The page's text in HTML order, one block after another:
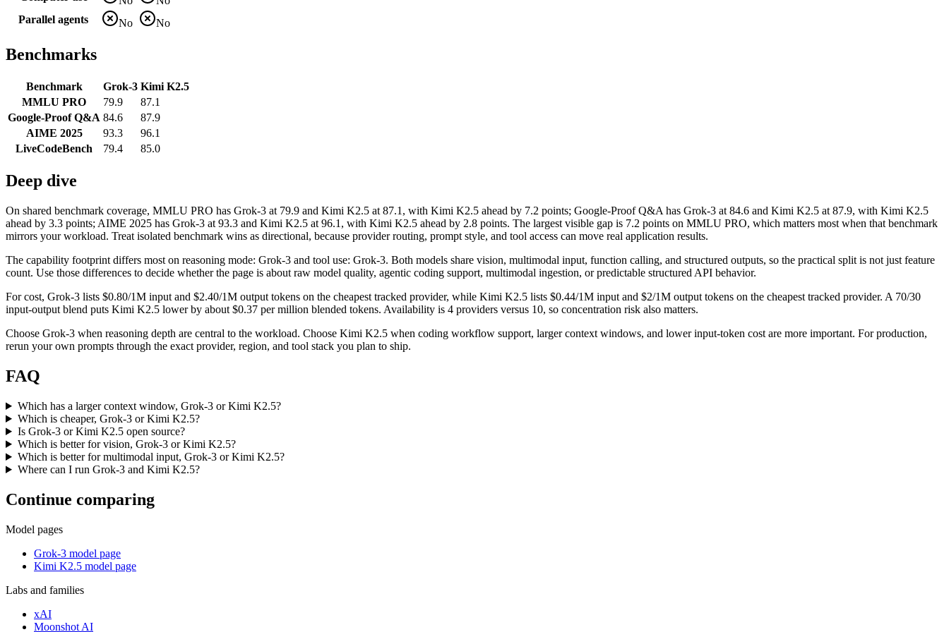
Parallel agents
No No
Benchmarks
Benchmark Grok-3 Kimi K2.5
MMLU PRO
79.9
87.1
Google-Proof Q&A 84.6
87.9
AIME 2025
93.3
96.1
LiveCodeBench
79.4 85.0
Deep dive
On shared benchmark coverage, MMLU PRO has Grok-3 at 79.9 and Kimi K2.5 at 87.1, with Kimi K2.5 ahead by 7.2 points; Google-Proof Q&A has Grok-3 at 84.6 and Kimi K2.5 at 87.9, with Kimi K2.5
ahead by 3.3 points; AIME 2025 has Grok-3 at 93.3 and Kimi K2.5 at 96.1, with Kimi K2.5 ahead by 2.8 points. The largest visible gap is 7.2 points on MMLU PRO, which matters most when that benchmark
mirrors your workload. Treat isolated benchmark wins as directional, because provider routing, prompt style, and tool access can move real application results.
The capability footprint differs most on reasoning mode: Grok-3 and tool use: Grok-3. Both models share vision, multimodal input, function calling, and structured outputs, so the practical split is not just feature
count. Use those differences to decide whether the page is about raw model quality, agentic coding support, multimodal ingestion, or predictable structured API behavior.
For cost, Grok-3 lists $0.80/1M input and $2.40/1M output tokens on the cheapest tracked provider, while Kimi K2.5 lists $0.44/1M input and $2/1M output tokens on the cheapest tracked provider. A 70/30
input-output blend puts Kimi K2.5 lower by about $0.37 per million blended tokens. Availability is 4 providers versus 10, so concentration risk also matters.
Choose Grok-3 when reasoning depth are central to the workload. Choose Kimi K2.5 when coding workflow support, larger context windows, and lower input-token cost are more important. For production,
rerun your own prompts through the exact provider, region, and tool stack you plan to ship.
FAQ
Which has a larger context window, Grok-3 or Kimi K2.5?
Which is cheaper, Grok-3 or Kimi K2.5?
Is Grok-3 or Kimi K2.5 open source?
Which is better for vision, Grok-3 or Kimi K2.5?
Which is better for multimodal input, Grok-3 or Kimi K2.5?
Where can I run Grok-3 and Kimi K2.5?
Continue comparing
Model pages
Grok-3 model page
Kimi K2.5 model page
Labs and families
xAI
Moonshot AI